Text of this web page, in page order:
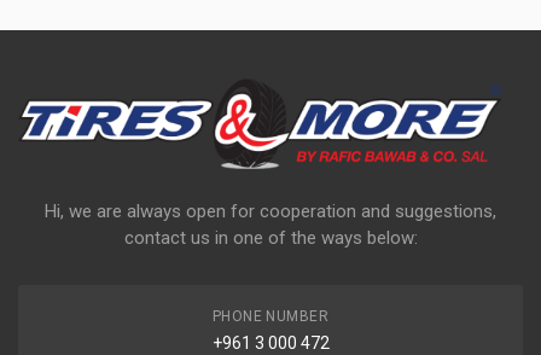
Hi, we are always open for cooperation and suggestions,
contact us in one of the ways below:
PHONE NUMBER
+961 3 000 472